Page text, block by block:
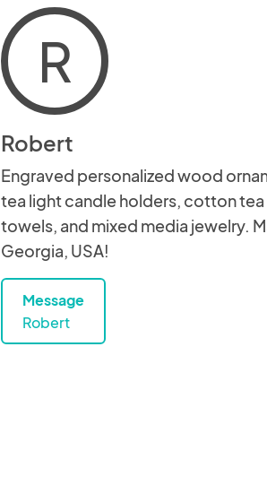
R
Robert
Engraved personalized wood
tea light candle holders, cotton tea
towels, and mixed media jewelry.
Georgia, USA!
Message
Robert